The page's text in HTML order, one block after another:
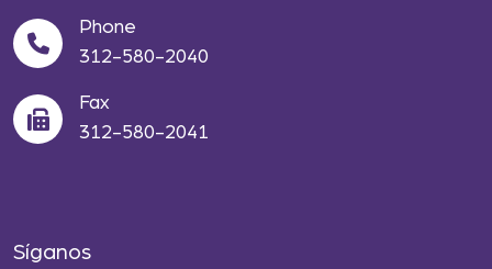
Phone
312-580-2040
Fax
312-580-2041
Síganos